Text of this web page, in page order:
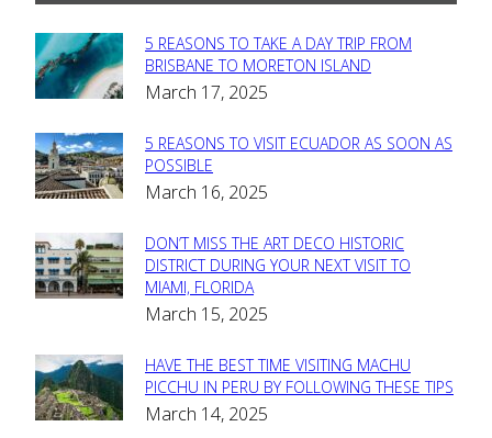
Section
Heading
5 REASONS TO TAKE A DAY TRIP FROM
BRISBANE TO MORETON ISLAND
March 17, 2025
Section
Heading
5 REASONS TO VISIT ECUADOR AS SOON AS
POSSIBLE
March 16, 2025
Section
Heading
DON’T MISS THE ART DECO HISTORIC
DISTRICT DURING YOUR NEXT VISIT TO
MIAMI, FLORIDA
March 15, 2025
Section
Heading
HAVE THE BEST TIME VISITING MACHU
PICCHU IN PERU BY FOLLOWING THESE TIPS
March 14, 2025